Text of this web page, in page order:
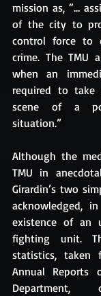
mission as, “…
of the city to
control force to
crime. The TMU
when an
required to
scene of a
situation.”
Although the
TMU in
Girardin’s two
acknowledged,
existence of an
fighting unit.
statistics, taken
Annual Reports
Department,